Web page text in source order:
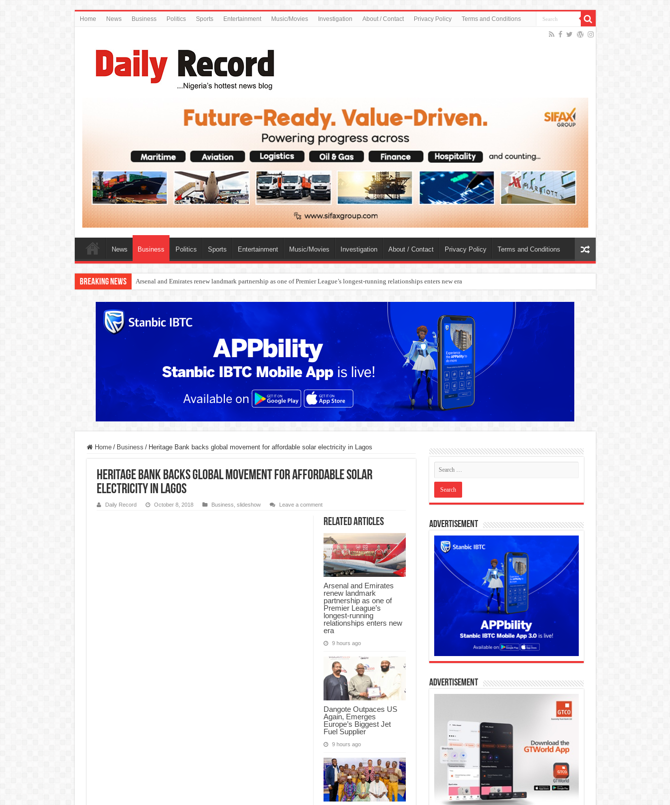
Home News Business Politics Sports Entertainment Music/Movies Investigation About / Contact Privacy Policy Terms and Conditions
News Business Politics Sports Entertainment Music/Movies Investigation About / Contact Privacy Policy Terms and Conditions
Breaking News Dangote Outpaces US Again, Emerges Europe’s Biggest Jet Fuel Supplier
Home / Business / Heritage Bank backs global movement for affordable solar electricity in Lagos
Heritage Bank backs global movement for affordable solar
electricity in Lagos
Daily Record October 8, 2018 Business slideshow Leave a comment
Related Articles
Arsenal and Emirates
renew landmark
partnership as one of
Premier League’s
longest-running
relationships enters new
era
9 hours ago
Dangote Outpaces US
Again, Emerges
Europe’s Biggest Jet
Fuel Supplier
9 hours ago
Advertisement
Advertisement